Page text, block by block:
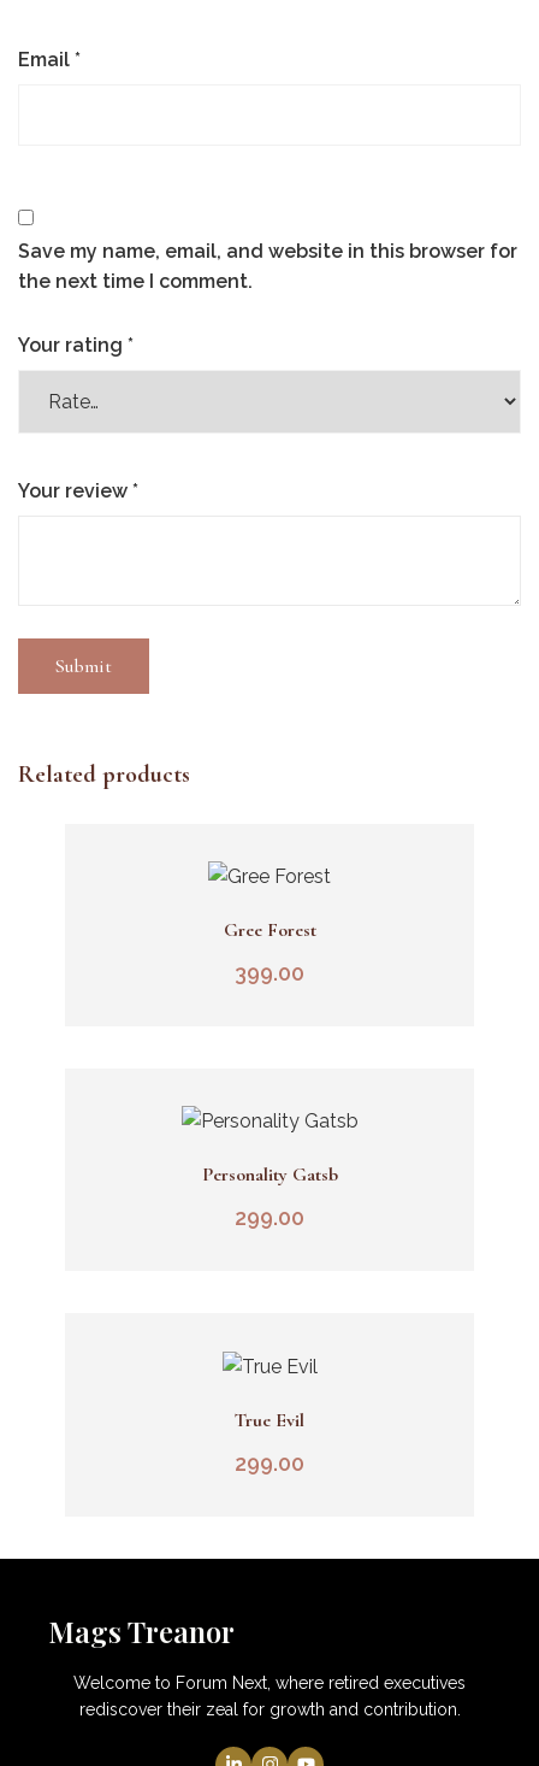
Email *
Save my name, email, and website in this browser for
the next time I comment.
Your rating *
Your review *
Related products
Add To Cart
Gree Forest
399.00
Add To Cart
Personality Gatsb
299.00
Add To Cart
True Evil
299.00
Mags Treanor
Welcome to Forum Next, where retired executives
rediscover their zeal for growth and contribution.